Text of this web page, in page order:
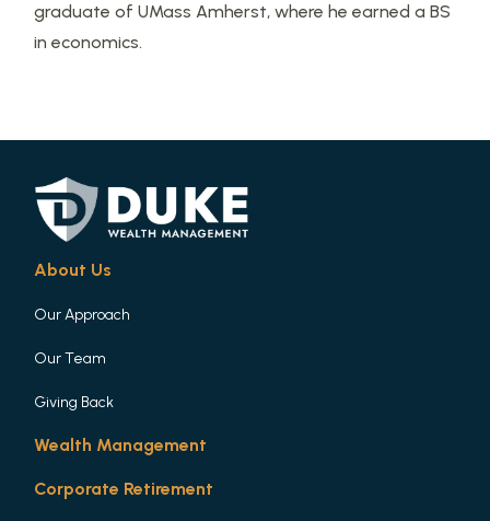
graduate of UMass Amherst, where he earned a BS
in economics.
About Us
Our Approach
Our Team
Giving Back
Wealth Management
Corporate Retirement